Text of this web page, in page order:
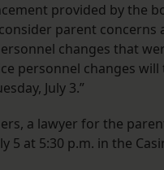
provided by the
parent concerns
changes that
personnel changes
July 3.”
a lawyer for the
5 at 5:30 p.m. in the